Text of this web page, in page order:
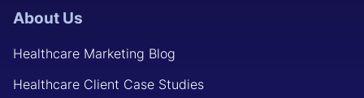
About Us
Healthcare Marketing Blog
Healthcare Client Case Studies